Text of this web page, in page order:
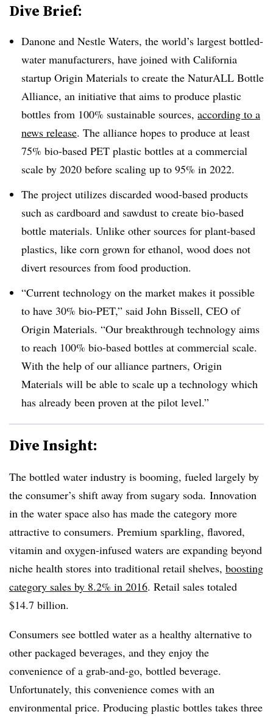
Dive Brief:
Danone and Nestle Waters, the world’s largest bottled-
water manufacturers, have joined with California
startup Origin Materials to create the NaturALL Bottle
Alliance, an initiative that aims to produce plastic
bottles from 100% sustainable sources, according to a
news release. The alliance hopes to produce at least
75% bio-based PET plastic bottles at a commercial
scale by 2020 before scaling up to 95% in 2022.
The project utilizes discarded wood-based products
such as cardboard and sawdust to create bio-based
bottle materials. Unlike other sources for plant-based
plastics, like corn grown for ethanol, wood does not
divert resources from food production.
“Current technology on the market makes it possible
to have 30% bio-PET,” said John Bissell, CEO of
Origin Materials. “Our breakthrough technology aims
to reach 100% bio-based bottles at commercial scale.
With the help of our alliance partners, Origin
Materials will be able to scale up a technology which
has already been proven at the pilot level.”
Dive Insight:
The bottled water industry is booming, fueled largely by
the consumer’s shift away from sugary soda. Innovation
in the water space also has made the category more
attractive to consumers. Premium sparkling, flavored,
vitamin and oxygen-infused waters are expanding beyond
niche health stores into traditional retail shelves, boosting
category sales by 8.2% in 2016. Retail sales totaled
$14.7 billion.
Consumers see bottled water as a healthy alternative to
other packaged beverages, and they enjoy the
convenience of a grab-and-go, bottled beverage.
Unfortunately, this convenience comes with an
environmental price. Producing plastic bottles takes three